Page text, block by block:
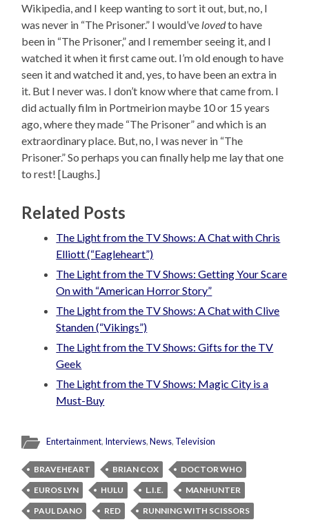
Wikipedia, and I keep wanting to sort it out, but, no, I
was never in “The Prisoner.” I would’ve lovedto have
been in “The Prisoner,” and I remember seeing it, and I
watched it when it first came out. I’m old enough to have
seen it and watched it and, yes, to have been an extra in
it. But I never was. I don’t know where that came from. I
did actually film in Portmeirion maybe 10 or 15 years
ago, where they made “The Prisoner” and which is an
extraordinary place. But, no, I was never in “The
Prisoner.” So perhaps you can finally help me lay that one
to rest! [Laughs.]
Related Posts
The Light from the TV Shows: A Chat with Chris
Elliott (“Eagleheart”)
The Light from the TV Shows: Getting Your Scare
On with “American Horror Story”
The Light from the TV Shows: A Chat with Clive
Standen (“Vikings”)
The Light from the TV Shows: Gifts for the TV
Geek
The Light from the TV Shows: Magic City is a
Must-Buy
Entertainment, Interviews,News, Television
BRAVEHEART BRIAN COX
DOCTOR WHO
EUROS LYN
HULU L.I.E.
MANHUNTER
PAUL DANO
RED
RUNNING WITH SCISSORS